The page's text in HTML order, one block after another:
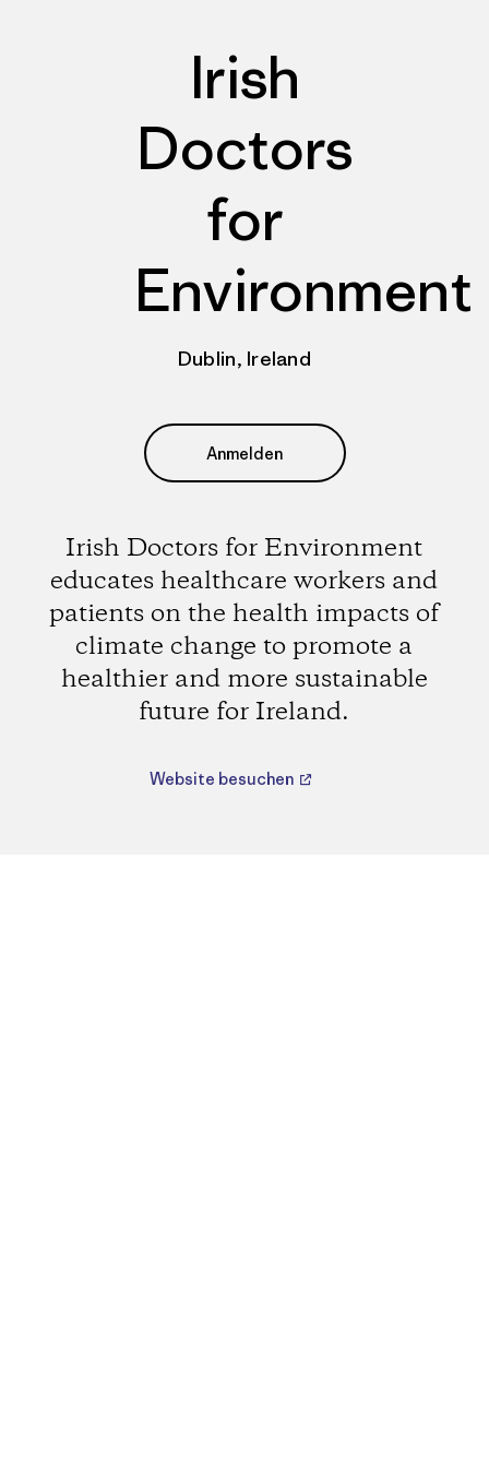
Irish
Doctors
for
Environment
Dublin, Ireland
Anmelden
Irish Doctors for Environment
educates healthcare workers and
patients on the health impacts of
climate change to promote a
healthier and more sustainable
future for Ireland.
Website besuchen